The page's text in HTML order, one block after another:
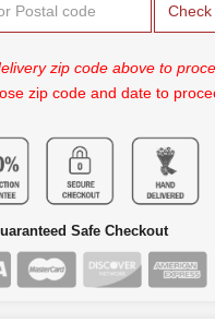
Check
zip code above to
zip code and date to
Safe Checkout